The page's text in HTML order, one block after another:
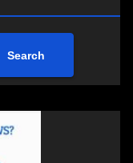
Search